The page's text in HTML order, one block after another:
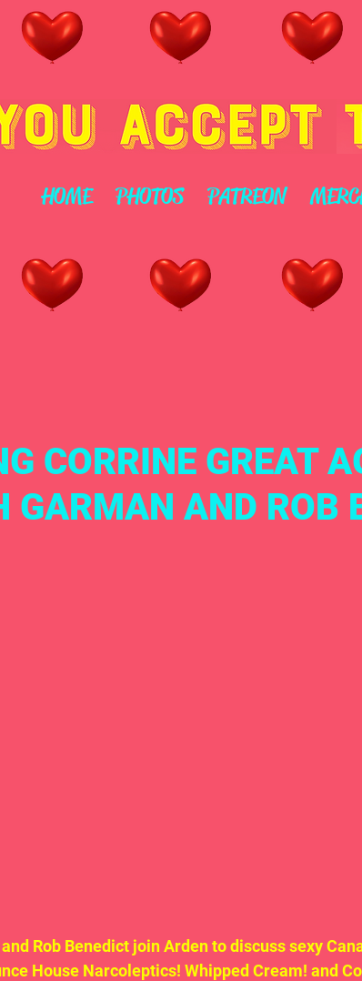
HOME PHOTOS PATREON
CORRINE GREAT
GARMAN AND ROB
Rob Benedict join Arden to discuss sexy
House Narcoleptics! Whipped Cream! and